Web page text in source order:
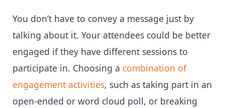
You don’t have to convey a message just by
talking about it. Your attendees could be better
engaged if they have different sessions to
participate in. Choosing a combination of
engagement activities, such as taking part in an
open-ended or word cloud poll, or breaking